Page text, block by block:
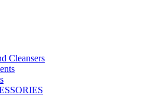
Cleansers